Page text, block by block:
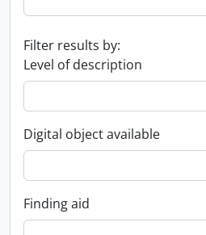
Filter results by:
Level of description
Digital object available
Finding aid